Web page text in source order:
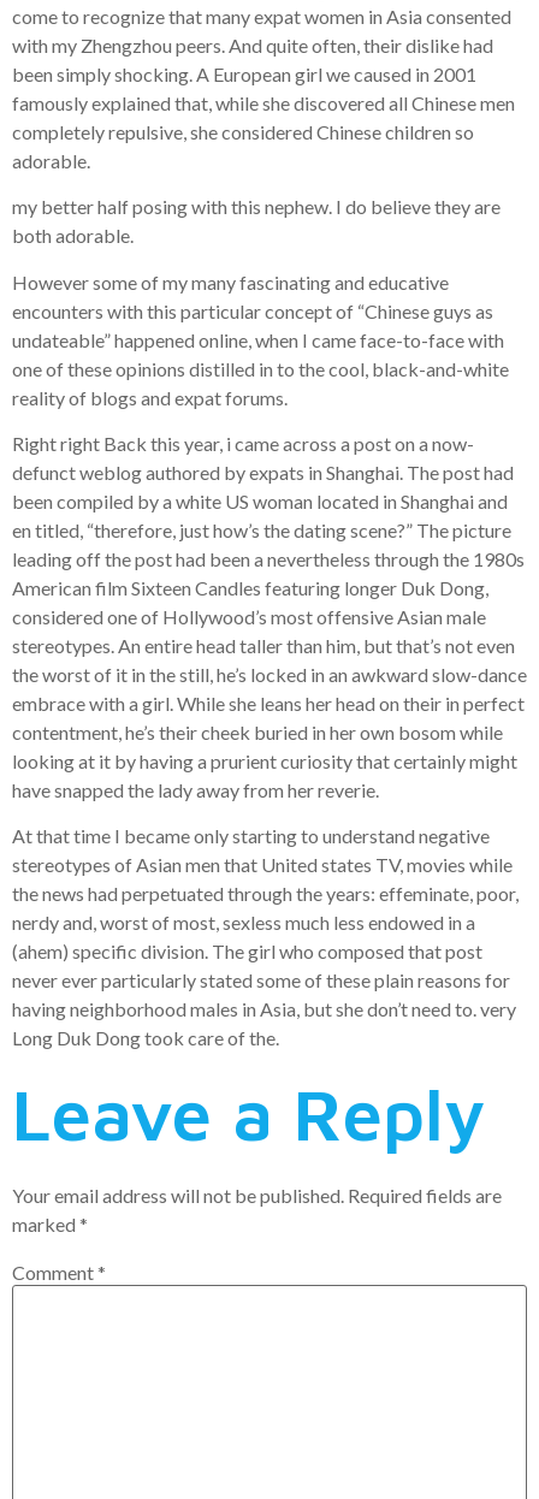
come to recognize that many expat women in Asia consented
with my Zhengzhou peers. And quite often, their dislike had
been simply shocking. A European girl we caused in 2001
famously explained that, while she discovered all Chinese men
completely repulsive, she considered Chinese children so
adorable.
my better half posing with this nephew. I do believe they are
both adorable.
However some of my many fascinating and educative
encounters with this particular concept of “Chinese guys as
undateable” happened online, when I came face-to-face with
one of these opinions distilled in to the cool, black-and-white
reality of blogs and expat forums.
Right right Back this year, i came across a post on a now-
defunct weblog authored by expats in Shanghai. The post had
been compiled by a white US woman located in Shanghai and
en titled, “therefore, just how’s the dating scene?” The picture
leading off the post had been a nevertheless through the 1980s
American film Sixteen Candles featuring longer Duk Dong,
considered one of Hollywood’s most offensive Asian male
stereotypes. An entire head taller than him, but that’s not even
the worst of it in the still, he’s locked in an awkward slow-dance
embrace with a girl. While she leans her head on their in perfect
contentment, he’s their cheek buried in her own bosom while
looking at it by having a prurient curiosity that certainly might
have snapped the lady away from her reverie.
At that time I became only starting to understand negative
stereotypes of Asian men that United states TV, movies while
the news had perpetuated through the years: effeminate, poor,
nerdy and, worst of most, sexless much less endowed in a
(ahem) specific division. The girl who composed that post
never ever particularly stated some of these plain reasons for
having neighborhood males in Asia, but she don’t need to. very
Long Duk Dong took care of the.
Leave a Reply
Your email address will not be published. Required fields are
marked *
Comment*